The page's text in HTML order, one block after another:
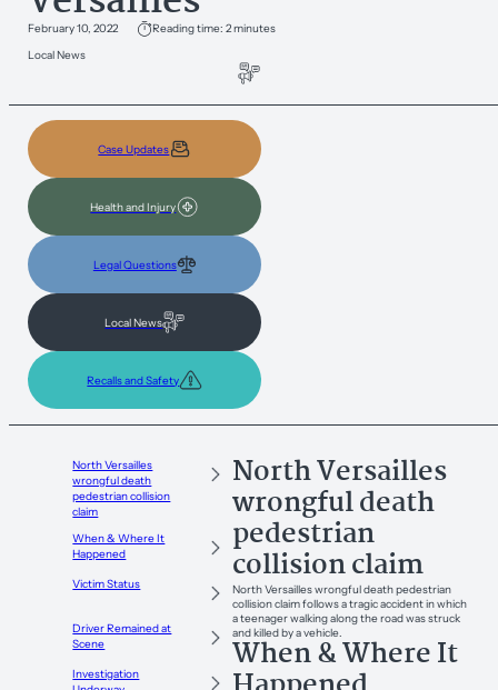
February 10, 2022
Reading time: 2 minutes
Local News
Case Updates
Health and Injury
Legal Questions
Local News
Recalls and Safety
North Versailles
wrongful death
pedestrian collision
claim
When & Where It
Happened
Victim Status
Driver Remained at
Scene
Investigation
North Versailles
wrongful death
pedestrian
collision claim
North Versailles wrongful death pedestrian
collision claim follows a tragic accident in which
a teenager walking along the road was struck
and killed by a vehicle.
When & Where It